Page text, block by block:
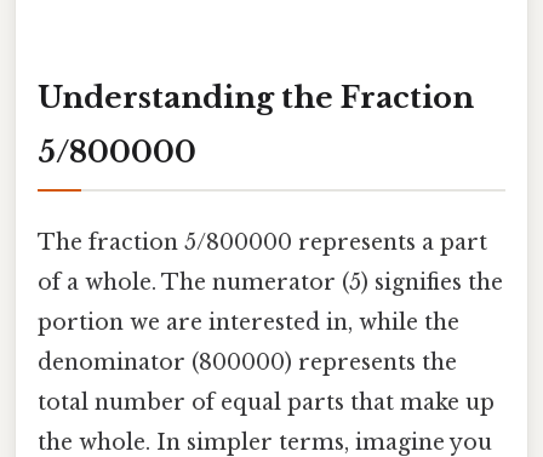
Understanding the Fraction
5/800000
The fraction 5/800000 represents a part
of a whole. The numerator (5) signifies the
portion we are interested in, while the
denominator (800000) represents the
total number of equal parts that make up
the whole. In simpler terms, imagine you